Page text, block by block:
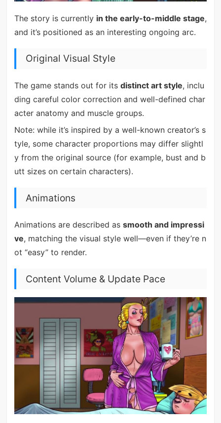
The story is currently in the early-to-middle stage,
and it’s positioned as an interesting ongoing arc.
Original Visual Style
The game stands out for its distinct art style, inclu
ding careful color correction and well-defined char
acter anatomy and muscle groups.
Note: while it’s inspired by a well-known creator’s s
tyle, some character proportions may differ slightl
y from the original source (for example, bust and b
utt sizes on certain characters).
Animations
Animations are described as smooth and impressi
ve, matching the visual style well—even if they’re n
ot “easy” to render.
Content Volume & Update Pace